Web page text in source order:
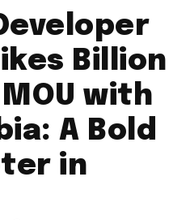
Billion
with
A Bold
in